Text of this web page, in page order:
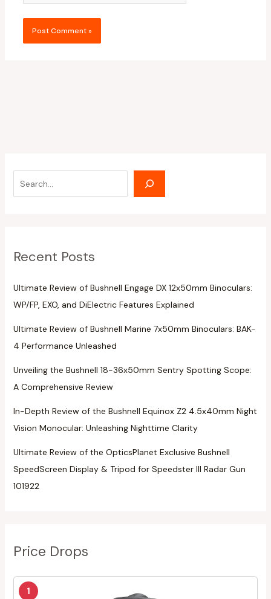
Recent Posts
Ultimate Review of Bushnell Engage DX 12x50mm Binoculars:
WP/FP, EXO, and DiElectric Features Explained
Ultimate Review of Bushnell Marine 7x50mm Binoculars: BAK-
4 Performance Unleashed
Unveiling the Bushnell 18-36x50mm Sentry Spotting Scope:
A Comprehensive Review
In-Depth Review of the Bushnell Equinox Z2 4.5x40mm Night
Vision Monocular: Unleashing Nighttime Clarity
Ultimate Review of the OpticsPlanet Exclusive Bushnell
SpeedScreen Display & Tripod for Speedster III Radar Gun
101922
Price Drops
1